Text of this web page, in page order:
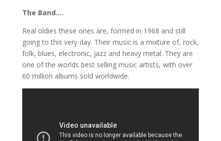
The Band….
Real oldies these ones are, formed in 1968 and still
going to this very day. Their music is a mixture of, rock,
folk, blues, electronic, jazz and heavy metal. They are
one of the worlds best selling music artists, with over
60 million albums sold worldwide.